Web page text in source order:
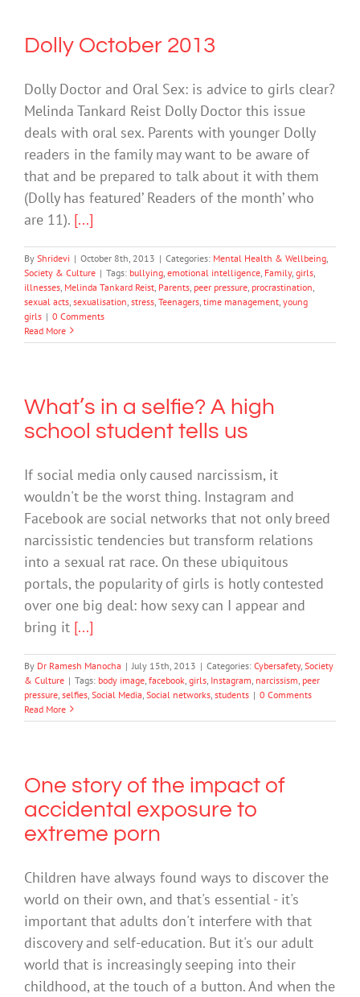
Dolly October 2013
Dolly Doctor and Oral Sex: is advice to girls clear?
Melinda Tankard Reist Dolly Doctor this issue
deals with oral sex. Parents with younger Dolly
readers in the family may want to be aware of
that and be prepared to talk about it with them
(Dolly has featured’ Readers of the month’ who
are 11). [...]
By Shridevi | October 8th, 2013 | Categories: Mental Health & Wellbeing
Society & Culture | Tags: bullying emotional intelligence Family, girls
illnesses Melinda Tankard Reist Parents peer pressure procrastination
sexual acts sexualisation stress Teenagers time management young
girls | 0 Comments
Read More
What’s in a selfie? A high
school student tells us
If social media only caused narcissism, it
wouldn't be the worst thing. Instagram and
Facebook are social networks that not only breed
narcissistic tendencies but transform relations
into a sexual rat race. On these ubiquitous
portals, the popularity of girls is hotly contested
over one big deal: how sexy can I appear and
bring it [...]
By Dr Ramesh Manocha | July 15th, 2013 | Categories: Cybersafety, Society
& Culture | Tags: body image facebook girls Instagram narcissism peer
pressure selfies Social Media Social networks students | 0 Comments
Read More
One story of the impact of
accidental exposure to
extreme porn
Children have always found ways to discover the
world on their own, and that's essential - it's
important that adults don't interfere with that
discovery and self-education. But it's our adult
world that is increasingly seeping into their
childhood, at the touch of a button. And when the